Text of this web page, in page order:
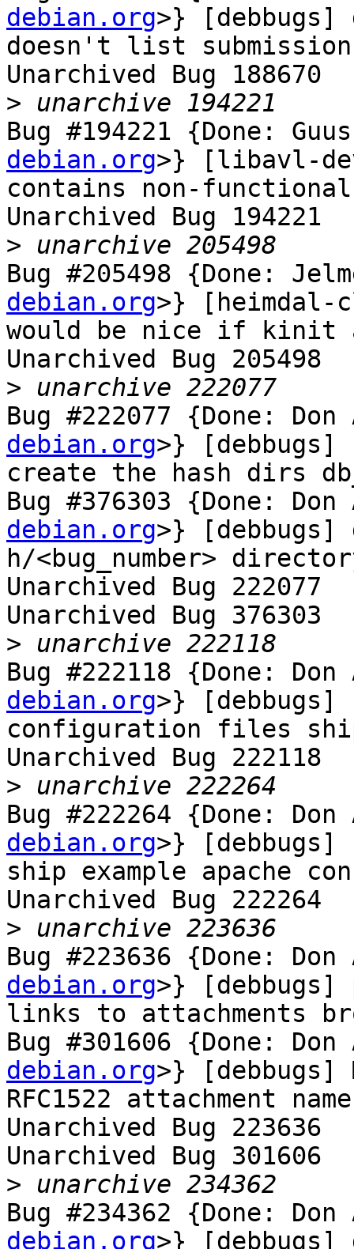
debian.org>} [debbugs]
doesn't list submission
Unarchived Bug 188670
>
Bug #194221 {Done:
debian.org>} [libavl-
contains non-functional
Unarchived Bug 194221
>
Bug #205498 {Done:
debian.org>}
would be nice if kinit
Unarchived Bug 205498
>
Bug #222077 {Done:
debian.org>} [debbugs]
create the hash dirs
Bug #376303 {Done:
debian.org>} [debbugs]
h/<bug_number>
Unarchived Bug 222077
Unarchived Bug 376303
>
Bug #222118 {Done:
debian.org>} [debbugs]
configuration files
Unarchived Bug 222118
>
Bug #222264 {Done:
debian.org>} [debbugs]
ship example apache
Unarchived Bug 222264
>
Bug #223636 {Done:
debian.org>}
links to attachments
Bug #301606 {Done:
debian.org>} [debbugs]
RFC1522 attachment
Unarchived Bug 223636
Unarchived Bug 301606
>
Bug #234362 {Done:
debian.org>} [debbugs]